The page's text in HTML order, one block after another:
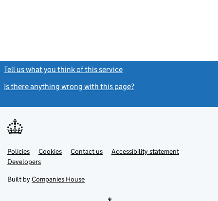
Tell us what you think of this service
Is there anything wrong with this page?
Support links
PoliciesLink
opens
in
tab
Cookies Contact usLinkAccessibility statement
DevelopersLink
in
new
Built by Companies House